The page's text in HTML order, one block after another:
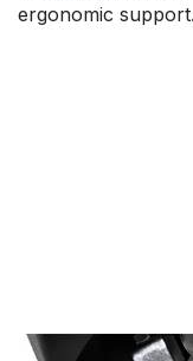
ergonomic support.